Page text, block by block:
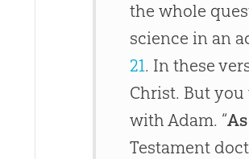
the whole
science in an
21. In these
Christ. But
with Adam. “
Testament